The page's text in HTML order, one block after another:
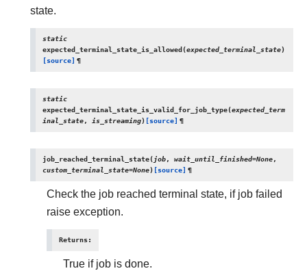
state.
static
expected_terminal_state_is_allowed(expected_terminal_state)
[source] ¶
static
expected_terminal_state_is_valid_for_job_type(expected_term
inal_state, is_streaming) [source] ¶
job_reached_terminal_state(job, wait_until_finished=None,
custom_terminal_state=None) [source] ¶
Check the job reached terminal state, if job failed
raise exception.
Returns:
True if job is done.